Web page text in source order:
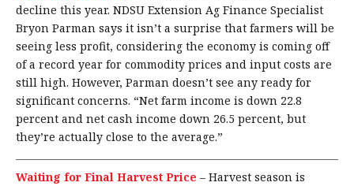
decline this year. NDSU Extension Ag Finance Specialist
Bryon Parman says it isn’t a surprise that farmers will be
seeing less profit, considering the economy is coming off
of a record year for commodity prices and input costs are
still high. However, Parman doesn’t see any ready for
significant concerns. “Net farm income is down 22.8
percent and net cash income down 26.5 percent, but
they’re actually close to the average.”
Waiting for Final Harvest Price – Harvest season is